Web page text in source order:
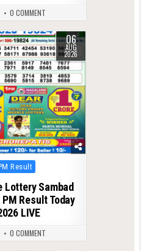
0 COMMENT
06
AUG
2026
Result
Lottery Sambad
Result Today
LIVE
0 COMMENT